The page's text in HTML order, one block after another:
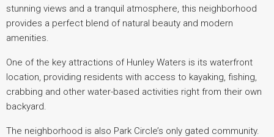
stunning views and a tranquil atmosphere, this neighborhood
provides a perfect blend of natural beauty and modern
amenities.
One of the key attractions of Hunley Waters is its waterfront
location, providing residents with access to kayaking, fishing,
crabbing and other water-based activities right from their own
backyard.
The neighborhood is also Park Circle’s only gated community.